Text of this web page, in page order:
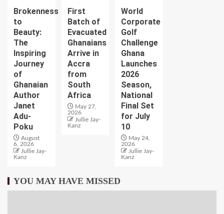
Brokenness
to
Beauty:
The
Inspiring
Journey
of
Ghanaian
Author
Janet
Adu-
Poku
August
6, 2026
Jullie Jay-
Kanz
First
Batch of
Evacuated
Ghanaians
Arrive in
Accra
from
South
Africa
May 27,
2026
Jullie Jay-
Kanz
World
Corporate
Golf
Challenge
Ghana
Launches
2026
Season,
National
Final Set
for July
10
May 24,
2026
Jullie Jay-
Kanz
YOU MAY HAVE MISSED